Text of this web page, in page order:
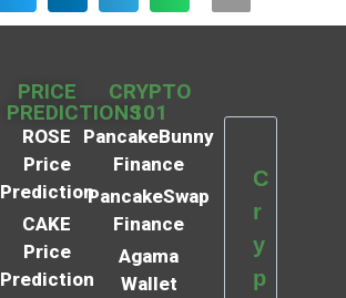
PRICE
PREDICTIONS
ROSE
Price
Prediction
CAKE
Price
Prediction
CRYPTO
101
PancakeBunny
Finance
PancakeSwap
Finance
Agama
Wallet
C
r
y
p